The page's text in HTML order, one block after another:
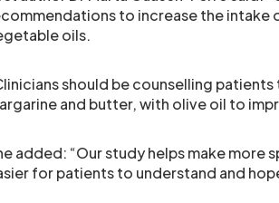
to increase the intake
oils.
should be counselling
and butter, with olive oil to
added: “Our study helps make
for patients to understand and